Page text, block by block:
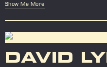
Show Me More
DAVID